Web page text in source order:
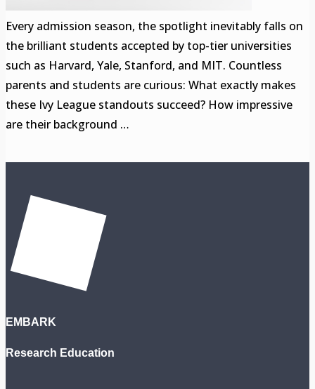
Every admission season, the spotlight inevitably falls on
the brilliant students accepted by top-tier universities
such as Harvard, Yale, Stanford, and MIT. Countless
parents and students are curious: What exactly makes
these Ivy League standouts succeed? How impressive
are their background …
EMBARK
Research Education